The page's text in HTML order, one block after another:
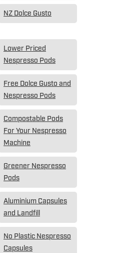
NZ Dolce Gusto
Lower Priced
Nespresso Pods
Free Dolce Gusto and
Nespresso Pods
Compostable Pods
For Your Nespresso
Machine
Greener Nespresso
Pods
Aluminium Capsules
and Landfill
No Plastic Nespresso
Capsules